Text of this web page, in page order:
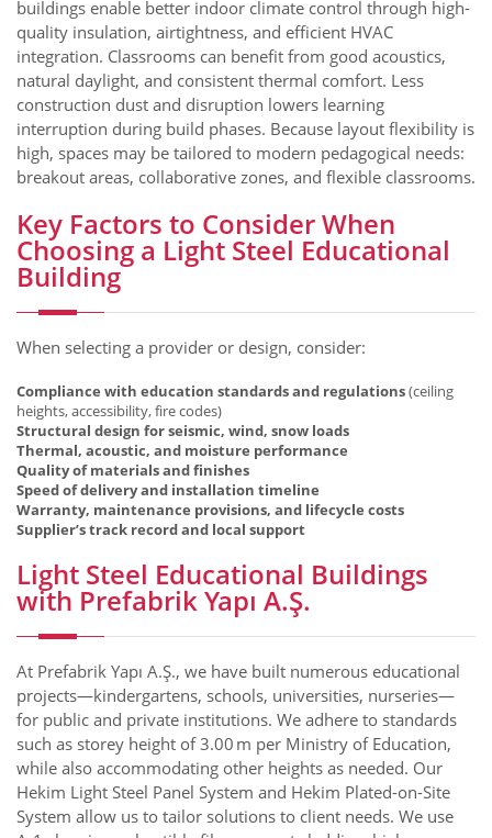
buildings enable better indoor climate control through high-
quality insulation, airtightness, and efficient HVAC
integration. Classrooms can benefit from good acoustics,
natural daylight, and consistent thermal comfort. Less
construction dust and disruption lowers learning
interruption during build phases. Because layout flexibility is
high, spaces may be tailored to modern pedagogical needs:
breakout areas, collaborative zones, and flexible classrooms.
Key Factors to Consider When
Choosing a Light Steel Educational
Building
When selecting a provider or design, consider:
Compliance with education standards and regulations(ceiling
heights, accessibility, fire codes)
Structural design for seismic, wind, snow loads
Thermal, acoustic, and moisture performance
Quality of materials and finishes
Speed of delivery and installation timeline
Warranty, maintenance provisions, and lifecycle costs
Supplier’s track record and local support
Light Steel Educational Buildings
with Prefabrik Yapı A.Ş.
At Prefabrik Yapı A.Ş., we have built numerous educational
projects—kindergartens, schools, universities, nurseries—
for public and private institutions. We adhere to standards
such as storey height of 3.00 m per Ministry of Education,
while also accommodating other heights as needed. Our
Hekim Light Steel Panel System and Hekim Plated-on-Site
System allow us to tailor solutions to client needs. We use